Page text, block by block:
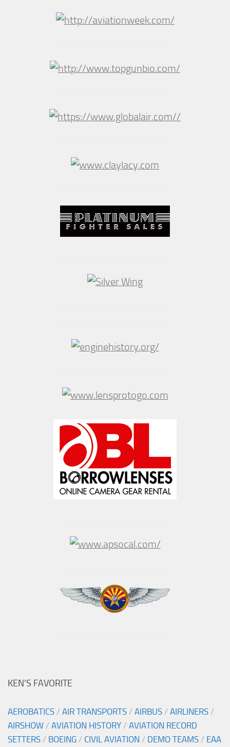
KEN’S FAVORITE
AEROBATICS / AIR TRANSPORTS / AIRBUS / AIRLINERS /
AIRSHOW / AVIATION HISTORY / AVIATION RECORD
SETTERS / BOEING / CIVIL AVIATION / DEMO TEAMS / EAA